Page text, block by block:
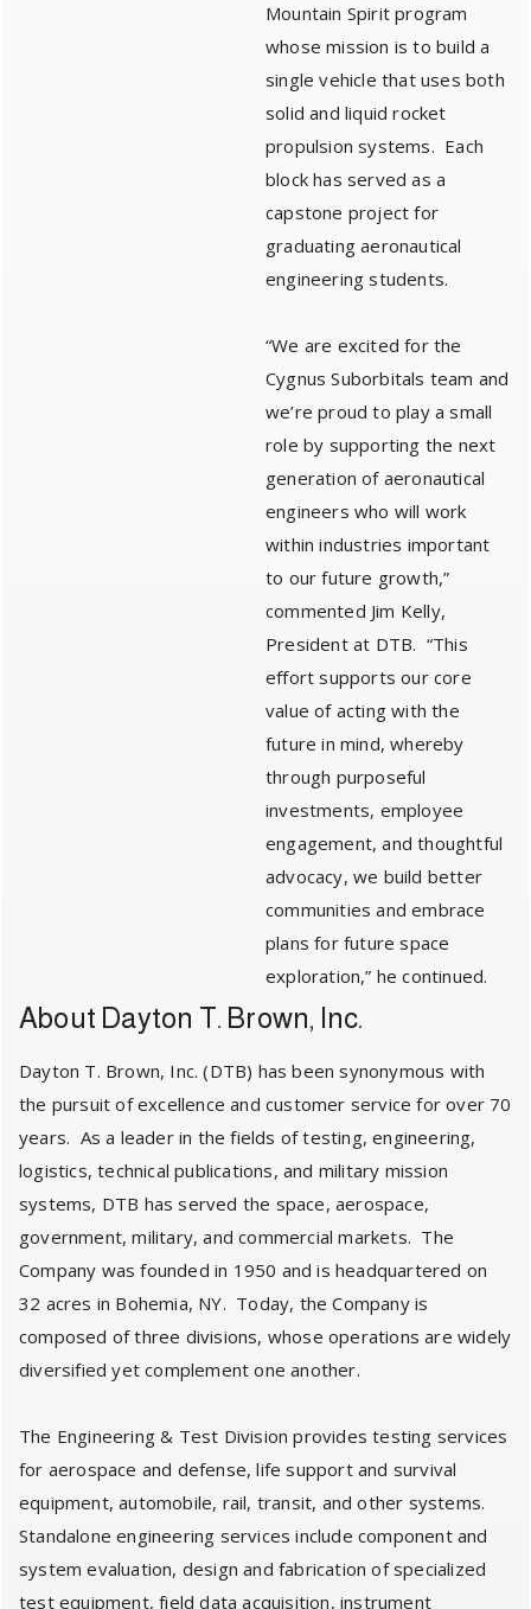
Mountain Spirit program
whose mission is to build a
single vehicle that uses both
solid and liquid rocket
propulsion systems. Each
block has served as a
capstone project for
graduating aeronautical
engineering students.
“We are excited for the
Cygnus Suborbitals team and
we’re proud to play a small
role by supporting the next
generation of aeronautical
engineers who will work
within industries important
to our future growth,”
commented Jim Kelly,
President at DTB. “This
effort supports our core
value of acting with the
future in mind, whereby
through purposeful
investments, employee
engagement, and thoughtful
advocacy, we build better
communities and embrace
plans for future space
exploration,” he continued.
About Dayton T. Brown, Inc.
Dayton T. Brown, Inc. (DTB) has been synonymous with
the pursuit of excellence and customer service for over 70
years. As a leader in the fields of testing, engineering,
logistics, technical publications, and military mission
systems, DTB has served the space, aerospace,
government, military, and commercial markets. The
Company was founded in 1950 and is headquartered on
32 acres in Bohemia, NY. Today, the Company is
composed of three divisions, whose operations are widely
diversified yet complement one another.
The Engineering & Test Division provides testing services
for aerospace and defense, life support and survival
equipment, automobile, rail, transit, and other systems.
Standalone engineering services include component and
system evaluation, design and fabrication of specialized
test equipment, field data acquisition, instrument